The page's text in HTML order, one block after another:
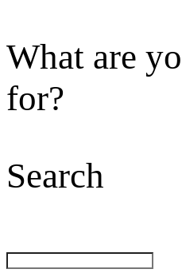
What are
for?
Search